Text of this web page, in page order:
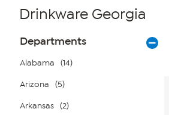
Drinkware Georgia
Page
Filters
Departments
Alabama (14)
Arizona (5)
Arkansas (2)